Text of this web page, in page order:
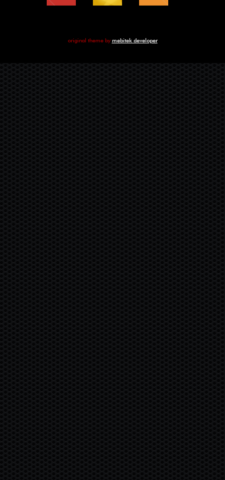
original theme by mebitek developer